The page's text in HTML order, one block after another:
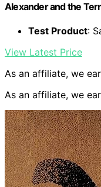
Alexander and the
Test Product:
View Latest Price
As an affiliate, we
As an affiliate, we